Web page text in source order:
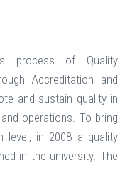
process of Quality
Accreditation and
and sustain quality in
operations. To bring
level, in 2008 a quality
in the university. The